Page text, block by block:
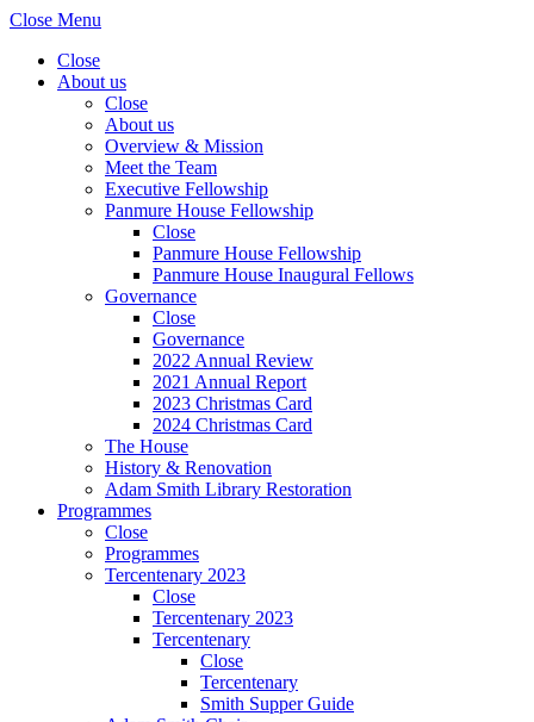
Close Menu
Close
About us
Close
About us
Overview & Mission
Meet the Team
Executive Fellowship
Panmure House Fellowship
Close
Panmure House Fellowship
Panmure House Inaugural Fellows
Governance
Close
Governance
2022 Annual Review
2021 Annual Report
2023 Christmas Card
2024 Christmas Card
The House
History & Renovation
Adam Smith Library Restoration
Programmes
Close
Programmes
Tercentenary 2023
Close
Tercentenary 2023
Tercentenary
Close
Tercentenary
Smith Supper Guide